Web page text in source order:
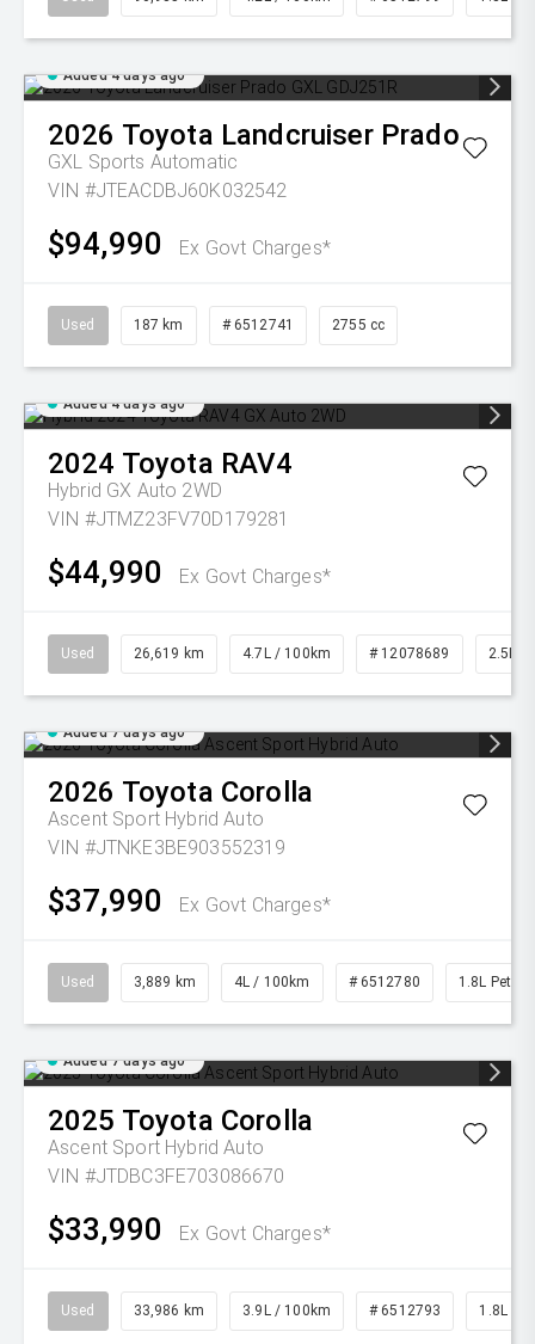
Added 4 days ago
2026 Toyota Landcruiser Prado
GXL Sports Automatic
VIN #JTEACDBJ60K032542
$94,990 Ex Govt Charges*
Used 187 km # 6512741 2755 cc
Added 4 days ago
2024 Toyota RAV4
Hybrid GX Auto 2WD
VIN #JTMZ23FV70D179281
$44,990 Ex Govt Charges*
Used 26,619 km 4.7L / 100km # 12078689 2.5L
Added 7 days ago
2026 Toyota Corolla
Ascent Sport Hybrid Auto
VIN #JTNKE3BE903552319
$37,990 Ex Govt Charges*
Used 3,889 km 4L / 100km # 6512780 1.8L Petrol
Added 7 days ago
2025 Toyota Corolla
Ascent Sport Hybrid Auto
VIN #JTDBC3FE703086670
$33,990 Ex Govt Charges*
Used 33,986 km 3.9L / 100km # 6512793 1.8L